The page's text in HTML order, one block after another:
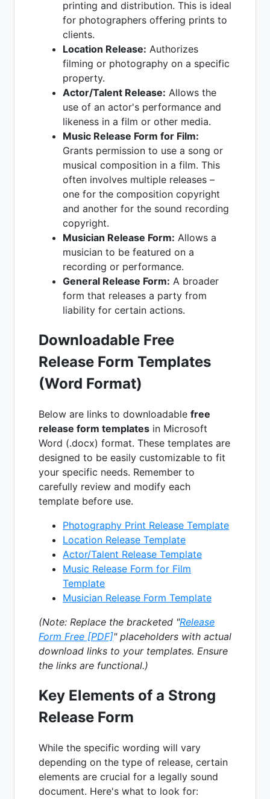
printing and distribution. This is ideal
for photographers offering prints to
clients.
Location Release: Authorizes
filming or photography on a specific
property.
Actor/Talent Release: Allows the
use of an actor's performance and
likeness in a film or other media.
Music Release Form for Film:
Grants permission to use a song or
musical composition in a film. This
often involves multiple releases –
one for the composition copyright
and another for the sound recording
copyright.
Musician Release Form: Allows a
musician to be featured on a
recording or performance.
General Release Form: A broader
form that releases a party from
liability for certain actions.
Downloadable Free
Release Form Templates
(Word Format)
Below are links to downloadable free
release form templates in Microsoft
Word (.docx) format. These templates are
designed to be easily customizable to fit
your specific needs. Remember to
carefully review and modify each
template before use.
Photography Print Release Template
Location Release Template
Actor/Talent Release Template
Music Release Form for Film
Template
Musician Release Form Template
(Note: Replace the bracketed "Release
Form Free [PDF]" placeholders with actual
download links to your templates. Ensure
the links are functional.)
Key Elements of a Strong
Release Form
While the specific wording will vary
depending on the type of release, certain
elements are crucial for a legally sound
document. Here's what to look for: